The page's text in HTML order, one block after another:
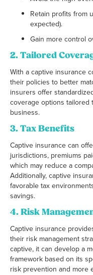
Retain profits from
expected).
Gain more control
2. Tailored
With a captive insurance
their policies to better
insurers offer
coverage options
business.
3. Tax Benefits
Captive insurance can
jurisdictions, premiums
which may reduce a
Additionally, captive
favorable tax
savings.
4. Risk
Captive insurance
their risk management
captive, it can develop a
framework based on its
risk prevention and more